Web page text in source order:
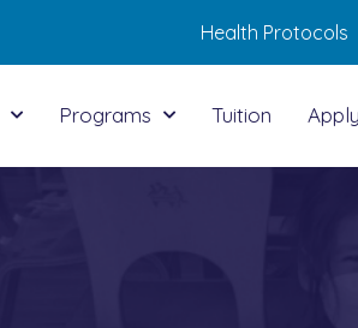
Health Protocols
Programs Tuition Apply